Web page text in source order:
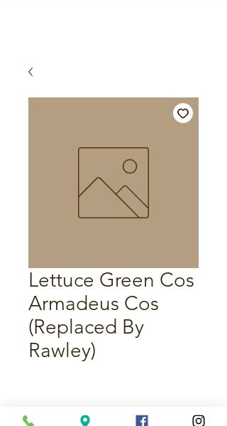
Lettuce Green Cos
Armadeus Cos
(Replaced By
Rawley)